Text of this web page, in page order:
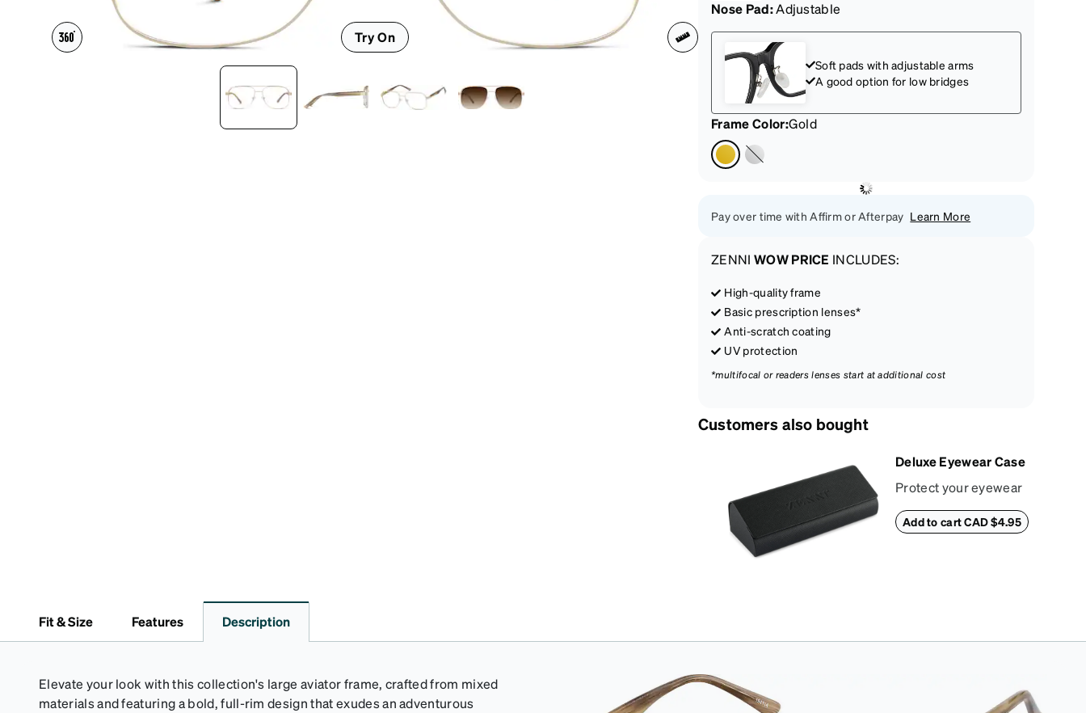
Headset Compatible
Try On
Nose Pad:Adjustable
Soft pads with adjustable arms
A good option for low bridges
Frame Color:Gold
Pay over time with Affirm or Afterpay Learn More
ZENNI WOW PRICE INCLUDES:
High-quality frame
Basic prescription lenses*
Anti-scratch coating
UV protection
*multifocal or readers lenses start at additional cost
Customers also bought
Deluxe Eyewear Case
Protect your eyewear
wherever life takes
you with this reliable
prevent scratches.
for both daily routines
Add to cart CAD $4.95
Fit & Size Features Description
Elevate your look with this collection's large aviator frame, crafted from mixed
materials and featuring a bold, full-rim design that exudes an adventurous